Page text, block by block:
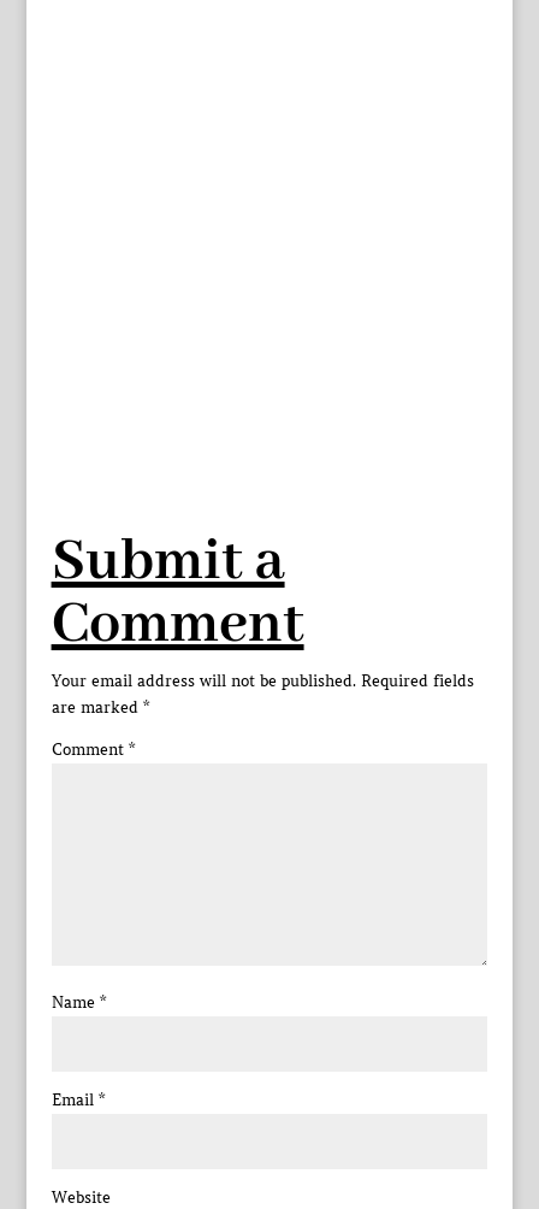
Submit a
Comment
Your email address will not be published. Required fields
are marked *
Comment *
Name *
Email *
Website